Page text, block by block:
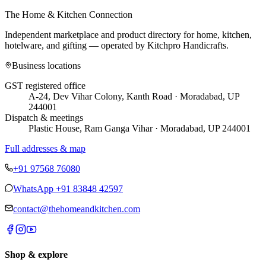
The Home & Kitchen Connection
Independent marketplace and product directory for home, kitchen,
hotelware, and gifting — operated by Kitchpro Handicrafts.
Business locations
GST registered office
A-24, Dev Vihar Colony, Kanth Road · Moradabad, UP
244001
Dispatch & meetings
Plastic House, Ram Ganga Vihar · Moradabad, UP 244001
Full addresses & map
+91 97568 76080
WhatsApp +91 83848 42597
contact@thehomeandkitchen.com
Shop & explore